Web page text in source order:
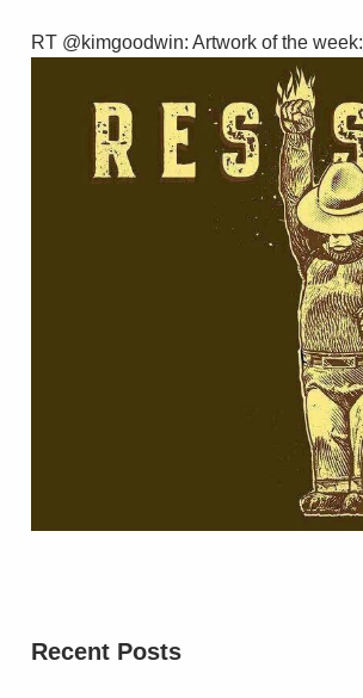
RT @kimgoodwin: Artwork of the week:
Recent Posts